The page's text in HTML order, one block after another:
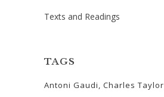
Texts and Readings
TAGS
Antoni Gaudi Charles Taylor